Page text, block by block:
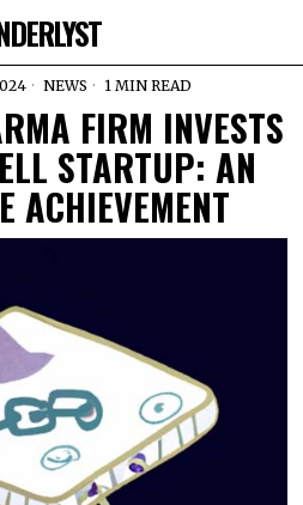
NEWS 1 MIN READ
FIRM INVESTS
STARTUP: AN
ACHIEVEMENT